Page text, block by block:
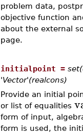
problem data,
objective function
about the external
page.
initialpoint =
'Vector'(realcons)
Provide an initial
or list of equalities
form of input,
form is used, the